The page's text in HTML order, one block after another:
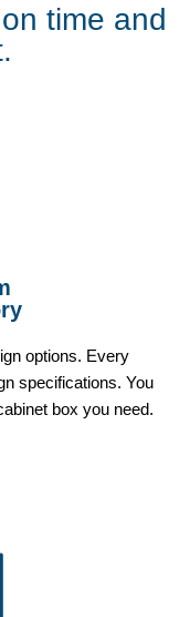
time and
options. Every
specifications. You
box you need.